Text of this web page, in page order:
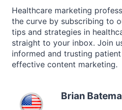
Healthcare marketing
the curve by subscribing to
tips and strategies in
straight to your inbox. Join
informed and trusting
effective content marketing.
Brian